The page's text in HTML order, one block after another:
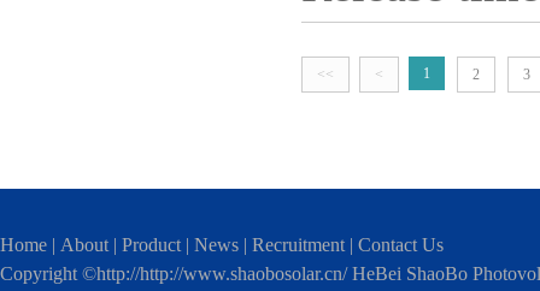
polycrystalline components. It
good. It is not decided by
<< < 1 2 3
Home | About | Product | News | Recruitment | Contact Us
Copyright ©http://http://www.shaobosolar.cn/ HeBei ShaoBo